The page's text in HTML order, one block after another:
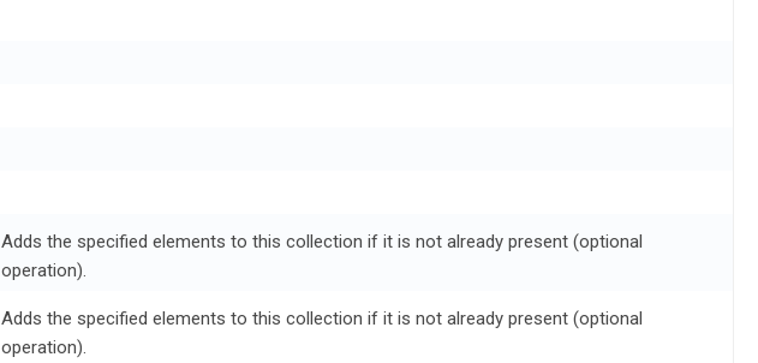
Adds the specified elements to this collection if it is not already present (optional
operation).
Adds the specified elements to this collection if it is not already present (optional
operation).